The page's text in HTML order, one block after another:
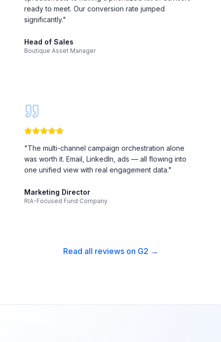
ready to meet. Our conversion rate jumped
significantly."
Head of Sales
Boutique Asset Manager
"The multi-channel campaign orchestration alone
was worth it. Email, LinkedIn, ads — all flowing into
one unified view with real engagement data."
Marketing Director
RIA-Focused Fund Company
Read all reviews on G2 →